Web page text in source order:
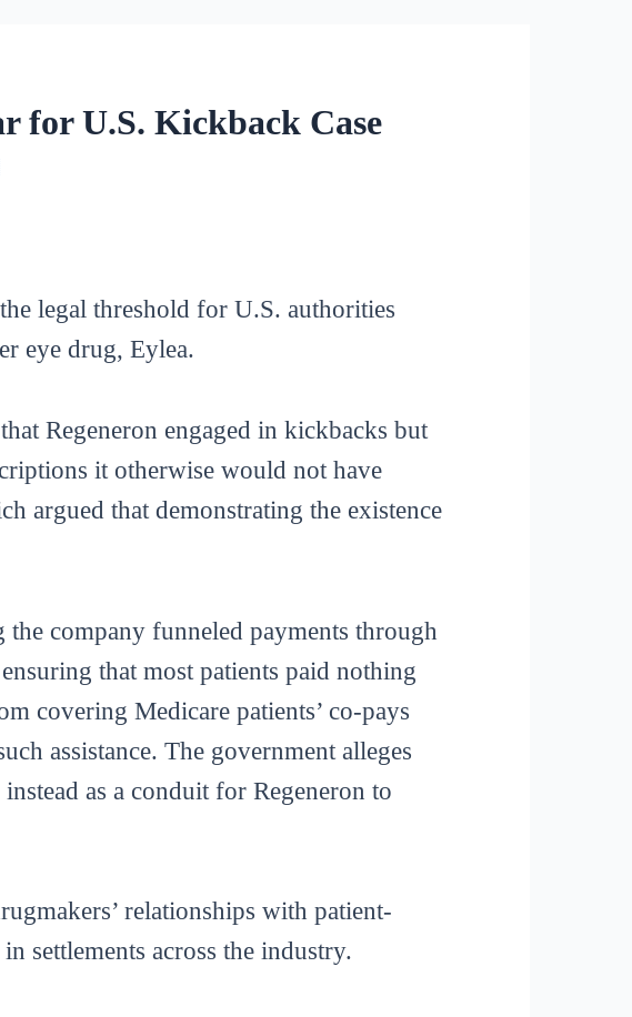
for U.S. Kickback Case
legal threshold for U.S. authorities
eye drug, Eylea.
Regeneron engaged in kickbacks but
it otherwise would not have
argued that demonstrating the existence
company funneled payments through
that most patients paid nothing
covering Medicare patients’ co-pays
assistance. The government alleges
as a conduit for Regeneron to
relationships with patient-
settlements across the industry.